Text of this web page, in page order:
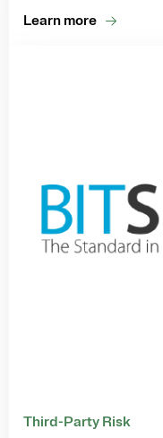
Learn more
Third-Party Risk